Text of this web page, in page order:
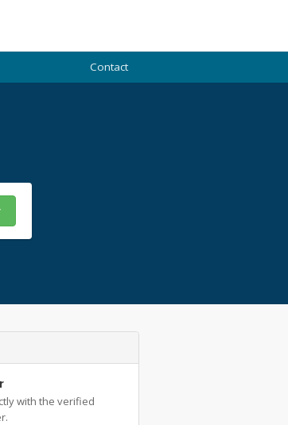
Contact
with the verified